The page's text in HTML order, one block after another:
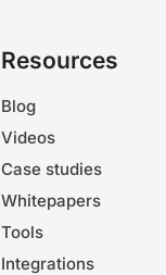
Resources
Blog
Videos
Case studies
Whitepapers
Tools
Integrations